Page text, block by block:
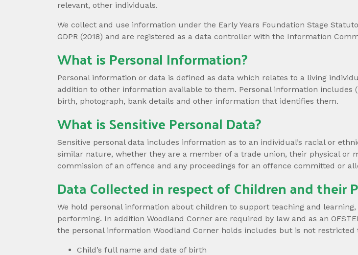
relevant, other individuals.
We collect and use information under the Early Years Foundation Stage
GDPR (2018) and are registered as a data controller with the Information
What is Personal Information?
Personal information or data is defined as data which relates to a living
addition to other information available to them. Personal information includes
birth, photograph, bank details and other information that identifies them.
What is Sensitive Personal Data?
Sensitive personal data includes information as to an individual’s racial or
similar nature, whether they are a member of a trade union, their physical or
commission of an offence and any proceedings for an offence committed or
Data Collected in respect of Children and their
We hold personal information about children to support teaching and
performing. In addition Woodland Corner are required by law and as an
the personal information Woodland Corner holds includes but is not restricted
Child’s full name and date of birth